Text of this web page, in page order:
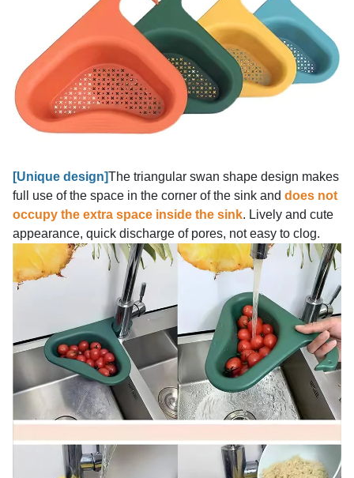
[Unique design]The triangular swan shape design makes
full use of the space in the corner of the sink and does not
occupy the extra space inside the sink. Lively and cute
appearance, quick discharge of pores, not easy to clog.